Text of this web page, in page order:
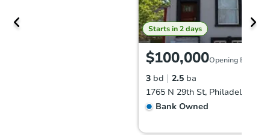
Starts in 2 days
$100,000Opening Bid
3 bd 2.5 ba
1765 N 29th St, Philadelphia,
Bank Owned